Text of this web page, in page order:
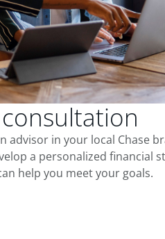
advisor in your local Chase
a personalized financial
help you meet your goals.